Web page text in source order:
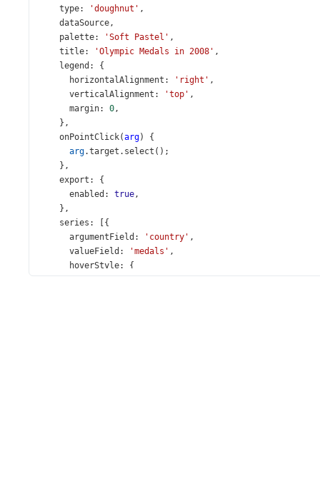
type: 'doughnut' ,
dataSource,
palette: 'Soft Pastel' ,
title: 'Olympic Medals in 2008' ,
legend : {
horizontalAlignment : 'right' ,
verticalAlignment : 'top' ,
margin: 0,
},
onPointClick(arg) {
arg.target . select ();
},
export : {
enabled : true,
},
series : [{
argumentField : 'country' ,
valueField : 'medals' ,
hoverStyle: {